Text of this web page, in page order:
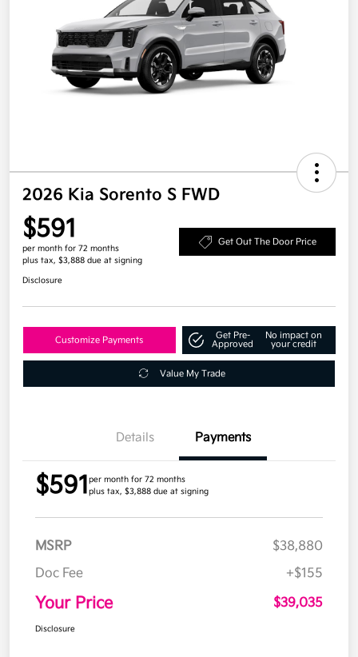
2026 Kia Sorento S FWD
$591
per month for 72 months
plus tax, $3,888 due at signing
Get Out The Door Price
Disclosure
Customize Payments
Get Pre-
Approved
No impact on
your credit
Value My Trade
Details Payments
$591per month for 72 months
plus tax, $3,888 due at signing
MSRP
$38,880
Doc Fee
+$155
Your Price $39,035
Disclosure